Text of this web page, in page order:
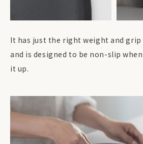
It has just the right weight and grip
and is designed to be non-slip
it up.